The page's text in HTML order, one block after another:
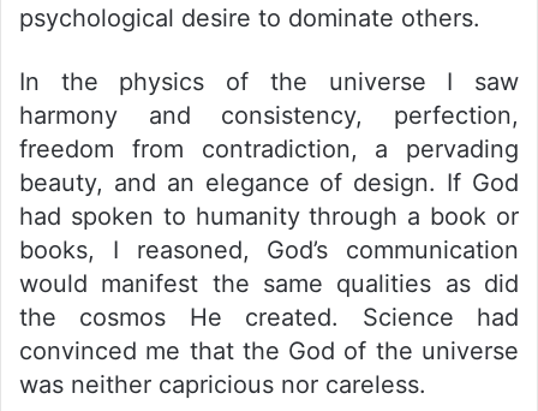
psychological desire to dominate others.
In the physics of the universe I saw
harmony and consistency, perfection,
freedom from contradiction, a pervading
beauty, and an elegance of design. If God
had spoken to humanity through a book or
books, I reasoned, God’s communication
would manifest the same qualities as did
the cosmos He created. Science had
convinced me that the God of the universe
was neither capricious nor careless.